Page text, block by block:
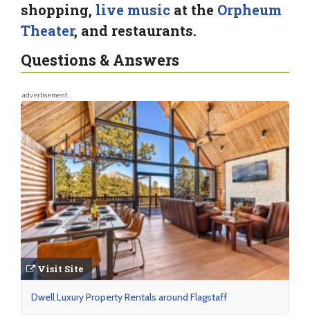
shopping, live music at the Orpheum
Theater, and restaurants.
Questions & Answers
advertisement
Visit Site
Dwell Luxury Property Rentals around Flagstaff